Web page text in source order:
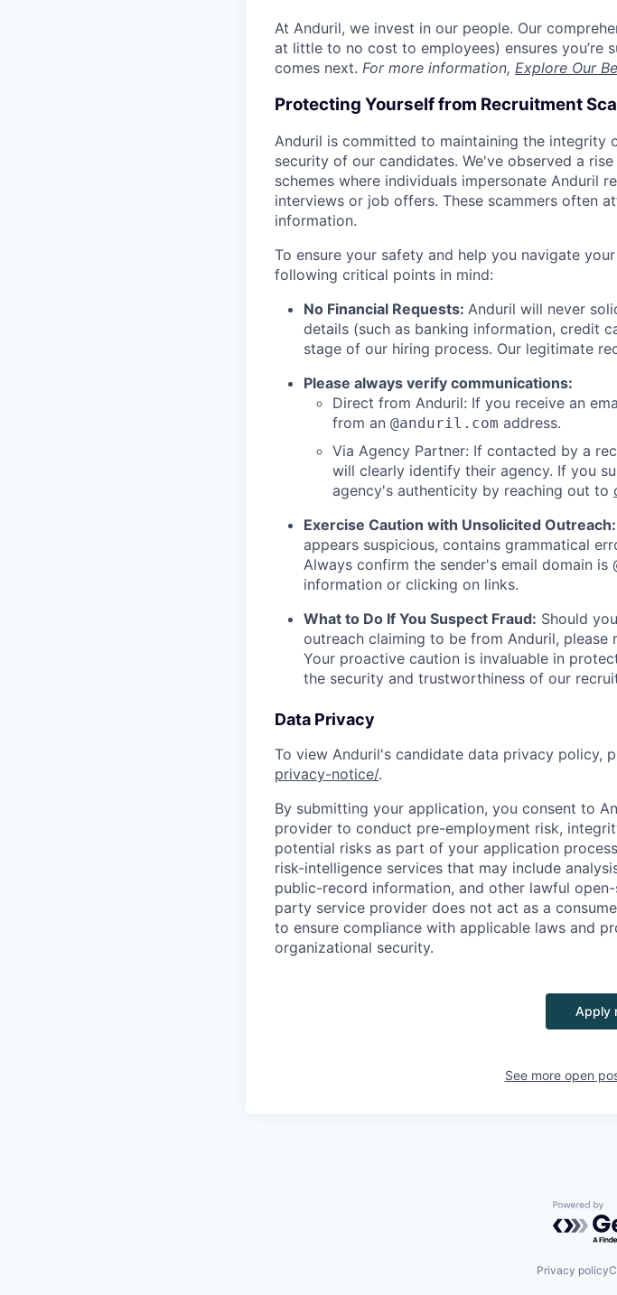
At Anduril, we invest in our people. Our
at little to no cost to employees) ensures you’re
comes next. For more information, Explore Our
Protecting Yourself from Recruitment
Anduril is committed to maintaining the integrity
security of our candidates. We've observed a
schemes where individuals impersonate Anduril
interviews or job offers. These scammers often
information.
To ensure your safety and help you navigate
following critical points in mind:
No Financial Requests: Anduril will never
details (such as banking information, credit
stage of our hiring process. Our legitimate
Please always verify communications:
Direct from Anduril: If you receive an
from an @anduril.com address.
Via Agency Partner: If contacted by a
will clearly identify their agency. If you
agency's authenticity by reaching out to
Exercise Caution with Unsolicited Outreach:
appears suspicious, contains grammatical
Always confirm the sender's email domain
information or clicking on links.
What to Do If You Suspect Fraud: Should
outreach claiming to be from Anduril,
Your proactive caution is invaluable in
the security and trustworthiness of our
Data Privacy
To view Anduril's candidate data privacy policy,
privacy-notice/.
By submitting your application, you consent to
provider to conduct pre-employment risk,
potential risks as part of your application
risk-intelligence services that may include
public-record information, and other lawful
party service provider does not act as a
to ensure compliance with applicable laws and
organizational security.
Apply
See more open
Powered
Privacy policy